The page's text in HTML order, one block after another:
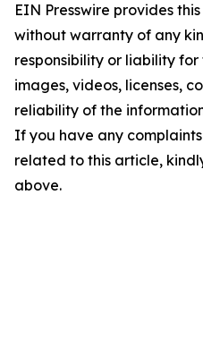
EIN Presswire provides
without warranty of any
responsibility or liability
images, videos, licenses,
reliability of the
If you have any
related to this article,
above.